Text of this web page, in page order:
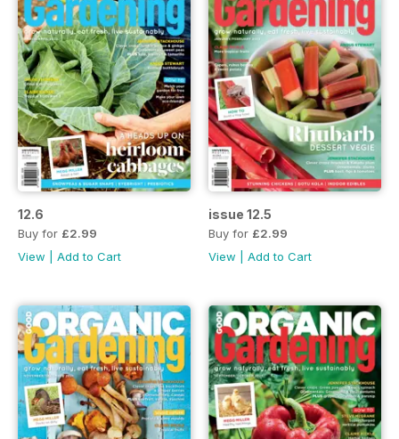
12.6
Buy for £2.99
View
Add to Cart
issue 12.5
Buy for £2.99
View
Add to Cart